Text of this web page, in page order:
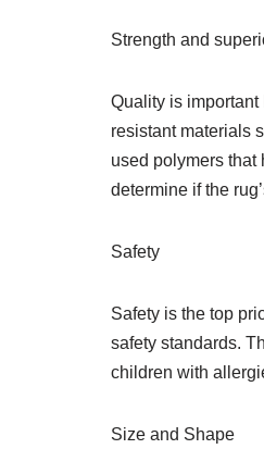
Strength and
Quality is important
resistant materials
used polymers that
determine if the
Safety
Safety is the top
safety standards.
children with
Size and Shape